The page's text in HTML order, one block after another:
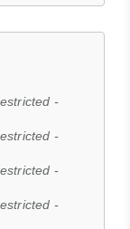
-
-
-
-